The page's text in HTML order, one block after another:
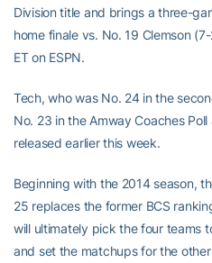
Division title and brings a three-
home finale vs. No. 19 Clemson
ET on ESPN.
Tech, who was No. 24 in the
No. 23 in the Amway Coaches
released earlier this week.
Beginning with the 2014 season,
25 replaces the former BCS
will ultimately pick the four teams
and set the matchups for the other